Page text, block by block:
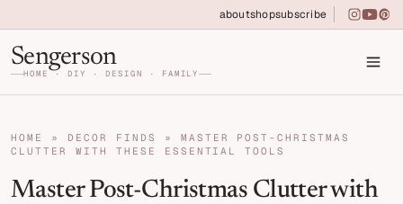
aboutshopsubscribe
Home DIY, Design, and Organization for
Sengerson
HOME · DIY · DESIGN · FAMILY
HOME » DECOR FINDS » MASTER POST-CHRISTMAS
CLUTTER WITH THESE ESSENTIAL TOOLS
Master Post-Christmas Clutter with